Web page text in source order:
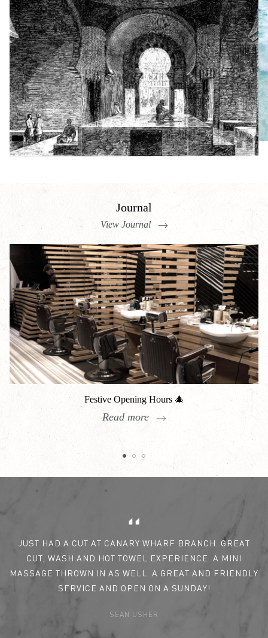
Journal
View Journal
Festive Opening Hours 🎄
Read more
JUST HAD A CUT AT CANARY WHARF BRANCH. GREAT
CUT, WASH AND HOT TOWEL EXPERIENCE. A MINI
MASSAGE THROWN IN AS WELL. A GREAT AND FRIENDLY
SERVICE AND OPEN ON A SUNDAY!
SEAN USHER